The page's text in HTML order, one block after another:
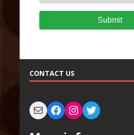
Submit
CONTACT US